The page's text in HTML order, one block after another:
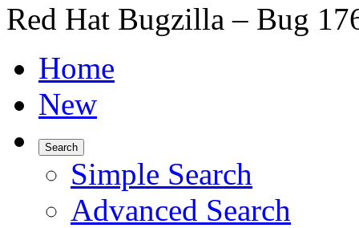
Red Hat Bugzilla – Bug
Home
New
Search
Simple Search
Advanced Search